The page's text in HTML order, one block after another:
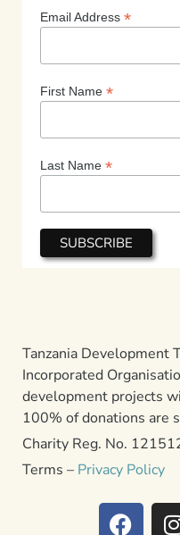
Email Address *
First Name *
Last Name *
Tanzania Development
Incorporated
development projects
100% of donations are
Charity Reg. No.
Terms – Privacy Policy